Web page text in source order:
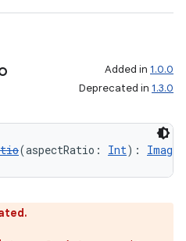
Added in 1.0.0
Deprecated in 1.3.0
(aspectRatio: Int):